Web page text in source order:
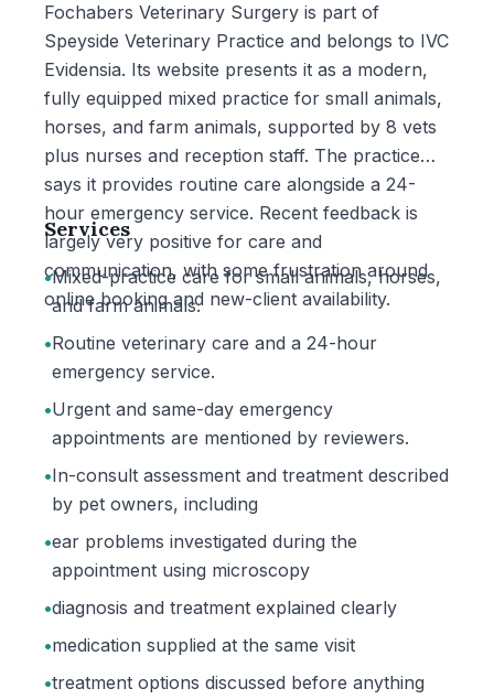
Fochabers Veterinary Surgery is part of
Speyside Veterinary Practice and belongs to IVC
Evidensia. Its website presents it as a modern,
fully equipped mixed practice for small animals,
horses, and farm animals, supported by 8 vets
plus nurses and reception staff. The practice
says it provides routine care alongside a 24-
hour emergency service. Recent feedback is
largely very positive for care and
communication, with some frustration around
online booking and new-client availability.
Services
•Mixed-practice care for small animals, horses,
and farm animals.
•Routine veterinary care and a 24-hour
emergency service.
•Urgent and same-day emergency
appointments are mentioned by reviewers.
•In-consult assessment and treatment described
by pet owners, including
•ear problems investigated during the
appointment using microscopy
•diagnosis and treatment explained clearly
•medication supplied at the same visit
•treatment options discussed before anything